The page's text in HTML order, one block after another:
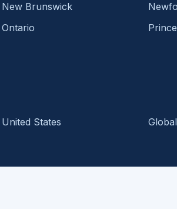
New Brunswick
Ontario
United States Global